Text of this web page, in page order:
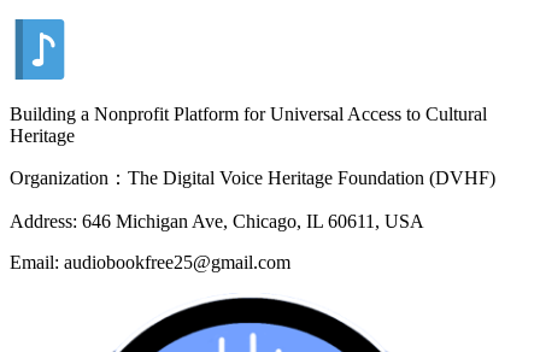
Building a Nonprofit Platform for Universal Access to Cultural
Heritage
Organization：The Digital Voice Heritage Foundation (DVHF)
Address: 646 Michigan Ave, Chicago, IL 60611, USA
Email: audiobookfree25@gmail.com